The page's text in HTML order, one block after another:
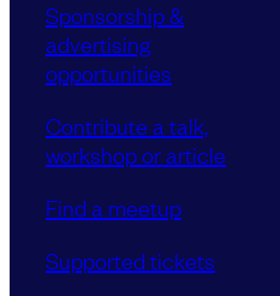
Sponsorship &
advertising
opportunities
Contribute a talk,
workshop or article
Find a meetup
Supported tickets